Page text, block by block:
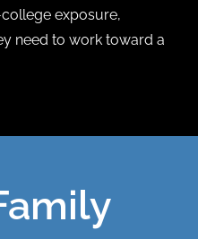
exposure,
need to work toward a